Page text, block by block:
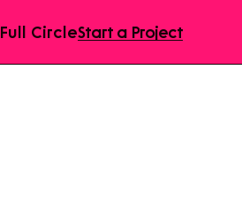
Full CircleStart a Project